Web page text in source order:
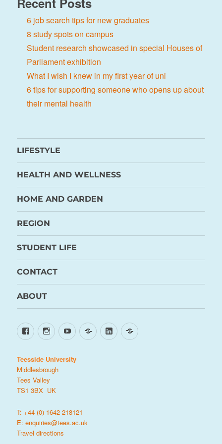
6 job search tips for new graduates
8 study spots on campus
Student research showcased in special Houses of
Parliament exhibition
What I wish I knew in my first year of uni
6 tips for supporting someone who opens up about
their mental health
LIFESTYLE
HEALTH AND WELLNESS
HOME AND GARDEN
REGION
STUDENT LIFE
CONTACT
ABOUT
FacebookInstagramYouTubeTikTokLinkedIn
X
Teesside University
Middlesbrough
Tees Valley
TS1 3BX UK
T: +44 (0) 1642 218121
E:enquiries@tees.ac.uk
Travel directions